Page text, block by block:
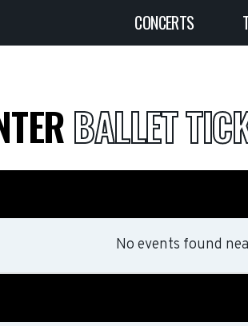
CONCERTS
BALLET
No events found